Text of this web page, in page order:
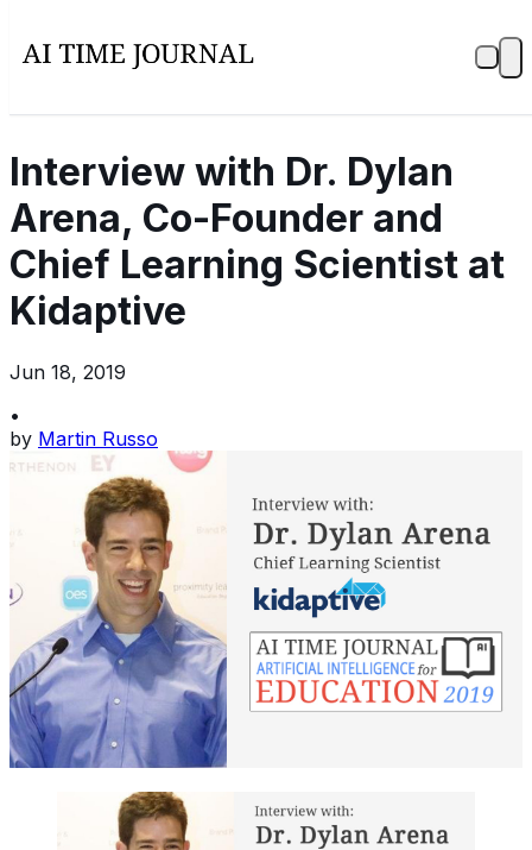
Interview with Dr. Dylan
Arena, Co-Founder and
Chief Learning Scientist at
Kidaptive
Jun 18, 2019
•
by Martin Russo